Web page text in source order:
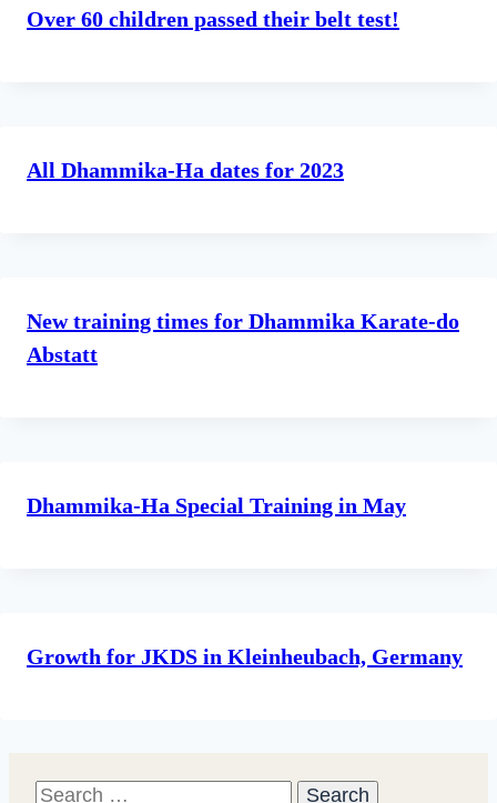
Over 60 children passed their belt test!
All Dhammika-Ha dates for 2023
New training times for Dhammika Karate-do
Abstatt
Dhammika-Ha Special Training in May
Growth for JKDS in Kleinheubach, Germany
Search